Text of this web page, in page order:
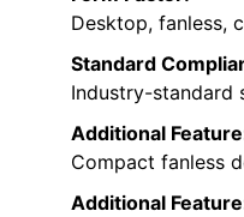
Desktop, fanless,
Standard
Industry-standard
Additional
Compact fanless
Additional